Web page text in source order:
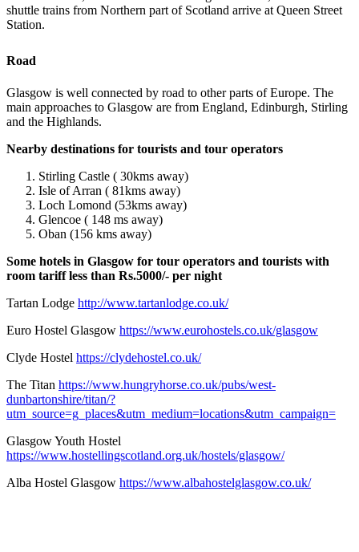
shuttle trains from Northern part of Scotland arrive at Queen Street
Station.
Road
Glasgow is well connected by road to other parts of Europe. The
main approaches to Glasgow are from England, Edinburgh, Stirling
and the Highlands.
Nearby destinations for tourists and tour operators
Stirling Castle ( 30kms away)
Isle of Arran ( 81kms away)
Loch Lomond (53kms away)
Glencoe ( 148 ms away)
Oban (156 kms away)
Some hotels in Glasgow for tour operators and tourists with
room tariff less than Rs.5000/- per night
Tartan Lodge http://www.tartanlodge.co.uk/
Euro Hostel Glasgow https://www.eurohostels.co.uk/glasgow
Clyde Hostel https://clydehostel.co.uk/
The Titan https://www.hungryhorse.co.uk/pubs/west-
dunbartonshire/titan/?
utm_source=g_places&utm_medium=locations&utm_campaign=
Glasgow Youth Hostel
https://www.hostellingscotland.org.uk/hostels/glasgow/
Alba Hostel Glasgow https://www.albahostelglasgow.co.uk/